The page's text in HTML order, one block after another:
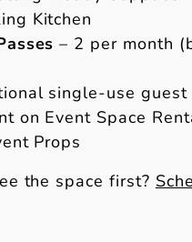
Kitchen
– 2 per month
single-use guest
on Event Space
Props
the space first?